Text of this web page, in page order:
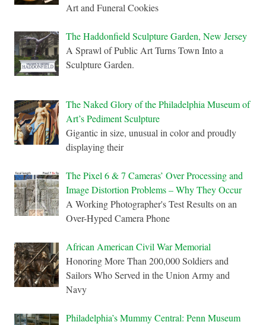
Art and Funeral Cookies
The Haddonfield Sculpture Garden, New Jersey
A Sprawl of Public Art Turns Town Into a
Sculpture Garden.
The Naked Glory of the Philadelphia Museum of
Art’s Pediment Sculpture
Gigantic in size, unusual in color and proudly
displaying their
The Pixel 6 & 7 Cameras’ Over Processing and
Image Distortion Problems – Why They Occur
A Working Photographer's Test Results on an
Over-Hyped Camera Phone
African American Civil War Memorial
Honoring More Than 200,000 Soldiers and
Sailors Who Served in the Union Army and
Navy
Philadelphia’s Mummy Central: Penn Museum